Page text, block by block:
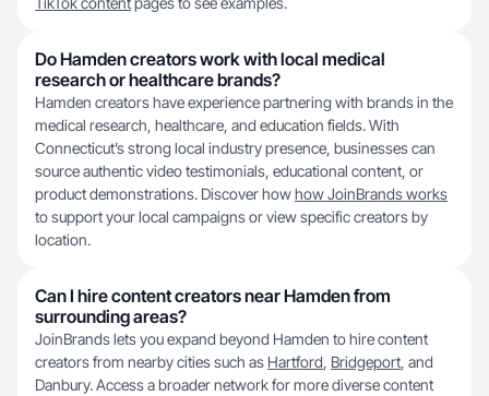
Do Hamden creators work with local medical
research or healthcare brands?
Hamden creators have experience partnering with brands in the
medical research, healthcare, and education fields. With
Connecticut’s strong local industry presence, businesses can
source authentic video testimonials, educational content, or
product demonstrations. Discover howhow JoinBrands works
to support your local campaigns or view specific creators by
location.
Can I hire content creators near Hamden from
surrounding areas?
JoinBrands lets you expand beyond Hamden to hire content
creators from nearby cities such as Hartford, Bridgeport, and
Danbury. Access a broader network for more diverse content